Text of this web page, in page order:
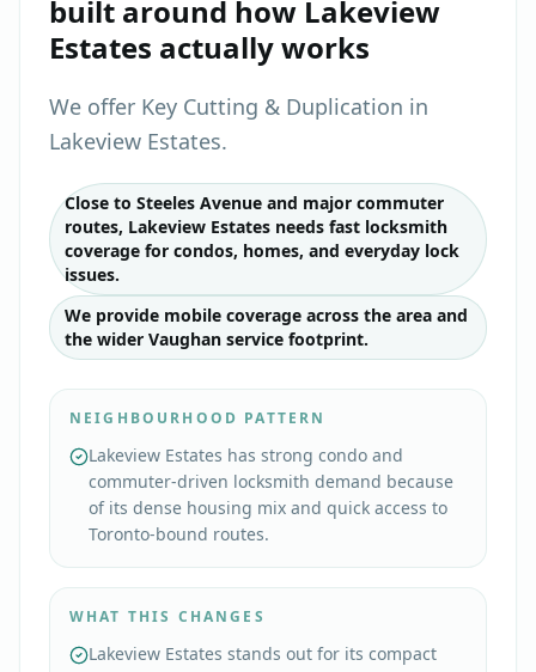
built around how Lakeview
Estates actually works
We offer Key Cutting & Duplication in
Lakeview Estates.
Close to Steeles Avenue and major commuter
routes, Lakeview Estates needs fast locksmith
coverage for condos, homes, and everyday lock
issues.
We provide mobile coverage across the area and
the wider Vaughan service footprint.
NEIGHBOURHOOD PATTERN
Lakeview Estates has strong condo and
commuter-driven locksmith demand because
of its dense housing mix and quick access to
Toronto-bound routes.
WHAT THIS CHANGES
Lakeview Estates stands out for its compact